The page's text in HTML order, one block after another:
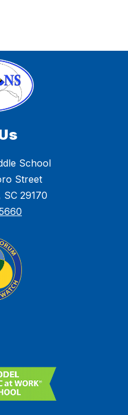
School
Street
SC 29170